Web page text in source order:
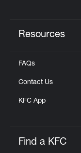
Resources
FAQs
Contact Us
KFC App
Find a KFC